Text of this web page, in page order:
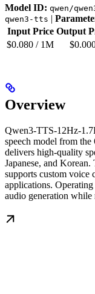
Model ID: qwen/
qwen3-tts |
Input Price Output
$0.080 / 1M
Overview
Qwen3-TTS-12Hz-
speech model from
delivers high-quality
Japanese, and
supports custom voice
applications.
audio generation